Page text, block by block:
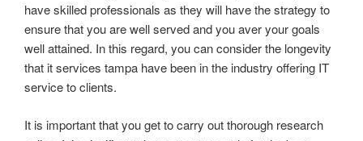
have skilled professionals as they will have the strategy to
ensure that you are well served and you aver your goals
well attained. In this regard, you can consider the longevity
that it services tampa have been in the industry offering IT
service to clients.
It is important that you get to carry out thorough research